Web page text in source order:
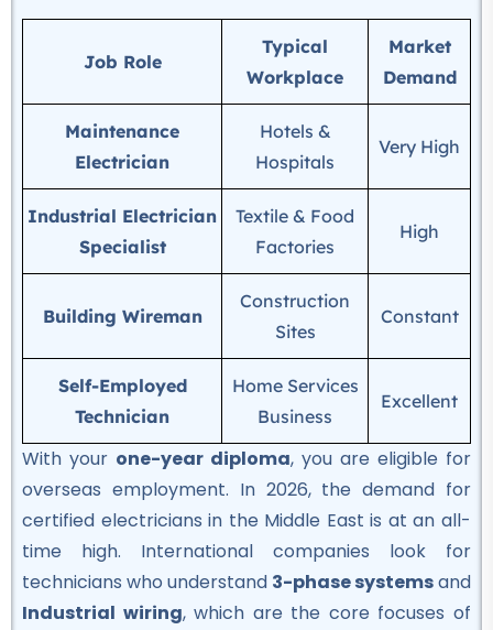
AC Technician Course
★★★★★
Professional
Building electrician Course
Professional
Auto Mechanic Course
★★★★★
Professional
IOSH Course
★★★★★
Professional
Job Role
Typical
Workplace
Market
Demand
Maintenance
Electrician
Hotels &
Hospitals
Very High
Industrial Electrician
Specialist
Textile & Food
Factories
High
Building Wireman
Construction
Sites
Constant
Self-Employed
Technician
Home Services
Business
Excellent
With your one-year diploma, you are eligible for
overseas employment. In 2026, the demand for
certified electricians in the Middle East is at an all-
time high. International companies look for
technicians who understand 3-phase systemsand
Industrial wiring, which are the core focuses of